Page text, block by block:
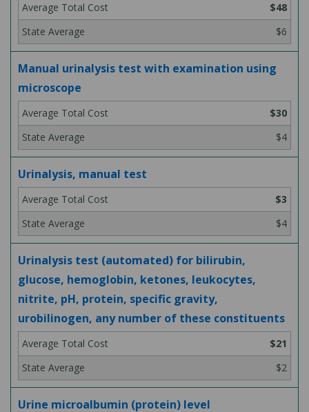
$48
$6
Manual urinalysis test with examination using
microscope
$30
$4
Urinalysis, manual test
$3
$4
Urinalysis test (automated) for bilirubin,
glucose, hemoglobin, ketones, leukocytes,
nitrite, pH, protein, specific gravity,
urobilinogen, any number of these constituents
$21
$2
Urine microalbumin (protein) level